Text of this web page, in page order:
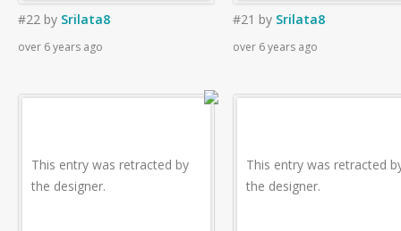
#22 by Srilata8
over 6 years ago
#21 by Srilata8
over 6 years ago
This entry was retracted by
the designer.
This entry was retracted
the designer.